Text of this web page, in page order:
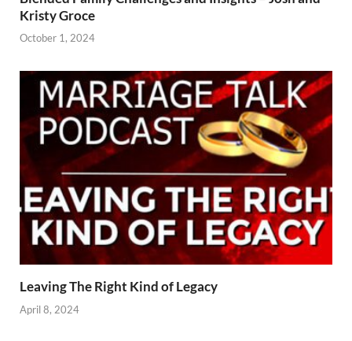
Kristy Groce
October 1, 2024
Leaving The Right Kind of Legacy
April 8, 2024